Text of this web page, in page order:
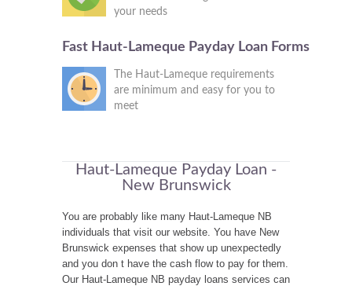
your needs
Fast Haut-Lameque Payday Loan Forms
The Haut-Lameque requirements
are minimum and easy for you to
meet
Haut-Lameque Payday Loan -
New Brunswick
You are probably like many Haut-Lameque NB
individuals that visit our website. You have New
Brunswick expenses that show up unexpectedly
and you don t have the cash flow to pay for them.
Our Haut-Lameque NB payday loans services can